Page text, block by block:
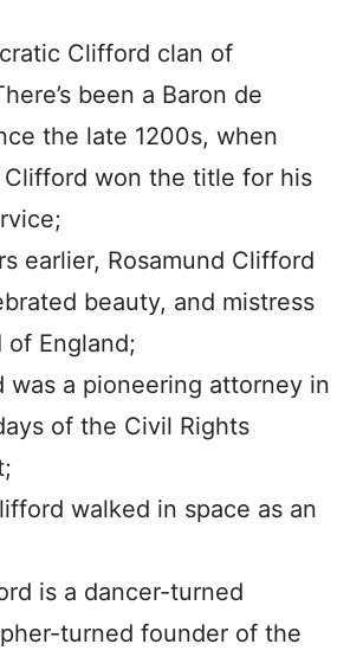
Clifford clan of
been a Baron de
the late 1200s, when
Clifford won the title for his
earlier, Rosamund Clifford
beauty, and mistress
of England;
was a pioneering attorney in
of the Civil Rights
walked in space as an
is a dancer-turned
turned founder of the